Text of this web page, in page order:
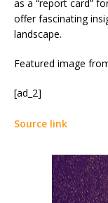
as a “report card”
offer fascinating
landscape.
Featured image
[ad_2]
Source link